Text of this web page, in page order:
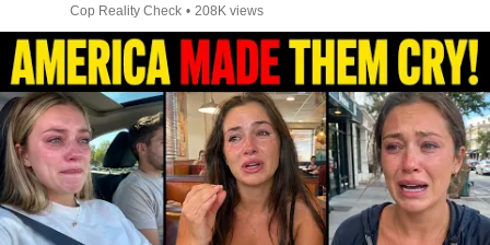
Cop Reality Check • 208K views